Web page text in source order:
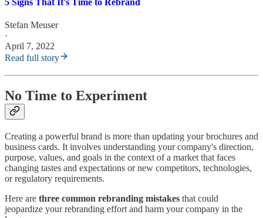
Stefan Meuser
·
April 7, 2022
Read full story
No Time to Experiment
Creating a powerful brand is more than updating your brochures and
business cards. It involves understanding your company's direction,
purpose, values, and goals in the context of a market that faces
changing tastes and expectations or new competitors, technologies,
or regulatory requirements.
Here are three common rebranding mistakes that could
jeopardize your rebranding effort and harm your company in the